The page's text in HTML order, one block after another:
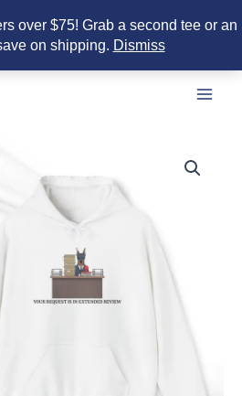
over $75! Grab a second tee or an
on shipping. Dismiss